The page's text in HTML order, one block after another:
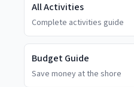
All Activities
Complete activities guide
Budget Guide
Save money at the shore